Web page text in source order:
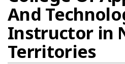
And
Instructor in
Territories